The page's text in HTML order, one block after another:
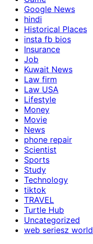
Google News
hindi
Historical Places
insta fb bios
Insurance
Job
Kuwait News
Law firm
Law USA
Lifestyle
Money
Movie
News
phone repair
Scientist
Sports
Study
Technology
tiktok
TRAVEL
Turtle Hub
Uncategorized
web seriesz world